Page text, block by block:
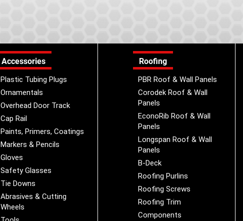
Accessories
Plastic Tubing Plugs
Ornamentals
Overhead Door Track
Cap Rail
Paints, Primers, Coatings
Markers & Pencils
Gloves
Safety Glasses
Tie Downs
Abrasives & Cutting
Wheels
Roofing
PBR Roof & Wall Panels
Corodek Roof & Wall
Panels
EconoRib Roof & Wall
Panels
Longspan Roof & Wall
Panels
B-Deck
Roofing Purlins
Roofing Screws
Roofing Trim
Components